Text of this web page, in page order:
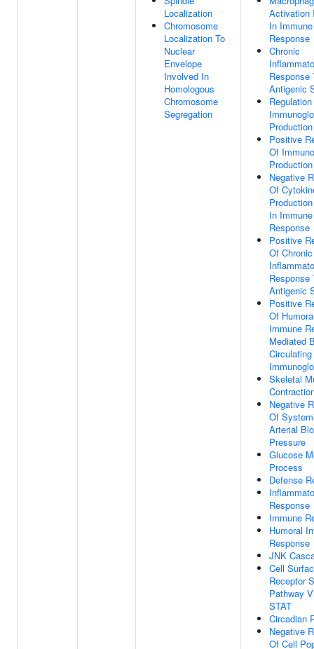
Localization
Chromosome
Localization To
Nuclear
Envelope
Involved In
Homologous
Chromosome
Segregation
Activation
In Immune
Response
Chronic
Response
Antigenic
Production
Positive
Of
Production
Negative
Of
In Immune
Response
Positive
Of Chronic
Response
Antigenic
Positive
Of
Immune
Mediated
Circulating
Skeletal
Negative
Of
Arterial
Pressure
Glucose
Process
Defense
Response
Immune
Humoral
Response
JNK
Cell
Receptor
Pathway
STAT
Circadian
Negative
Of Cell